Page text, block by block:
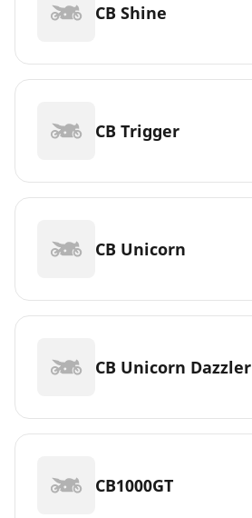
CB Shine
CB Trigger
CB Unicorn
CB Unicorn Dazzler
CB1000GT